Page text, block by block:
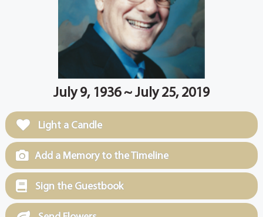
July 9, 1936 ~ July 25, 2019
Light a Candle
Add a Memory to the Timeline
Sign the Guestbook